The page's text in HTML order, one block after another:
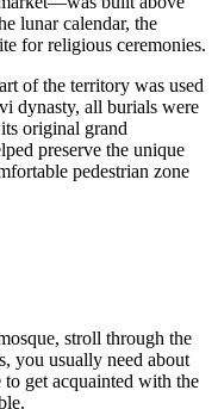
lunar calendar, the
for religious ceremonies.
of the territory was used
dynasty, all burials were
original grand
preserve the unique
pedestrian zone
stroll through the
you usually need about
get acquainted with the